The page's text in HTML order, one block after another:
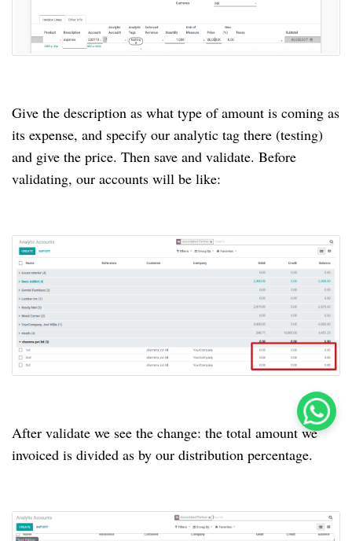
Give the description as what type of amount is coming as
its expense, and specify our analytic tag there (testing)
and give the price. Then save and validate. Before
validating, our accounts will be like:
After validate we see the change: the total amount we
invoiced is divided as by our distribution percentage.